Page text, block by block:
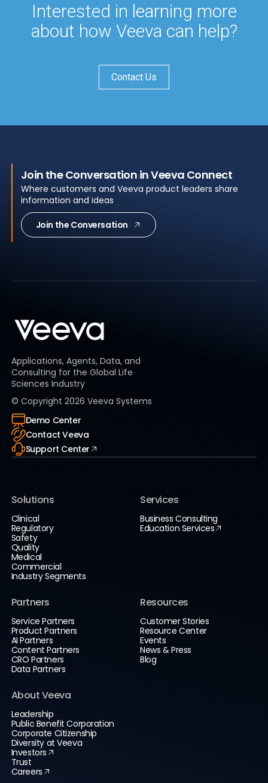
Interested in learning more
about how Veeva can help?
Contact Us
Join the Conversation in Veeva Connect
Where customers and Veeva product leaders share
information and ideas
Join the Conversation
Applications, Agents, Data, and
Consulting for the Global Life
Sciences Industry
© Copyright 2026 Veeva Systems
Demo Center
Contact Veeva
Support Center
Solutions
Clinical
Regulatory
Safety
Quality
Medical
Commercial
Industry Segments
Services
Business Consulting
Education Services
Partners
Service Partners
Product Partners
AI Partners
Content Partners
CRO Partners
Data Partners
Resources
Customer Stories
Resource Center
Events
News & Press
Blog
About Veeva
Leadership
Public Benefit Corporation
Corporate Citizenship
Diversity at Veeva
Investors
Trust
Careers